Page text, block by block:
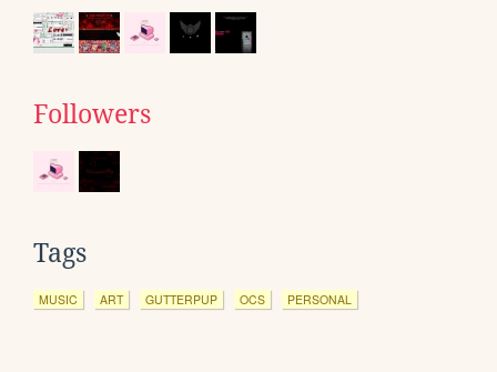
Followers
Tags
MUSIC ART GUTTERPUP OCS PERSONAL